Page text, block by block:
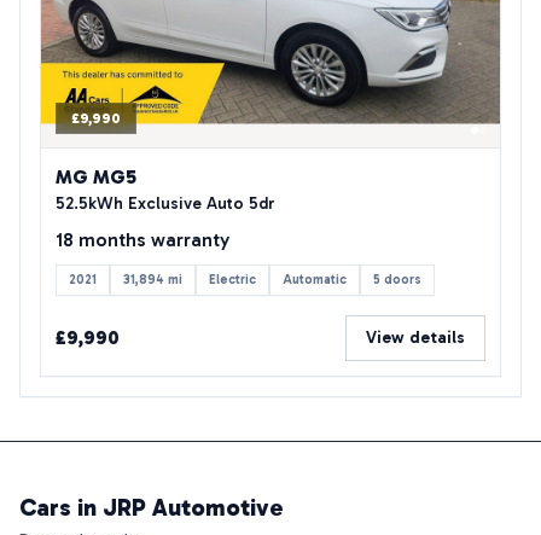
£9,990
MG MG5
52.5kWh Exclusive Auto 5dr
18 months warranty
2021 31,894 mi Electric Automatic 5 doors
£9,990 View details
Cars in JRP Automotive